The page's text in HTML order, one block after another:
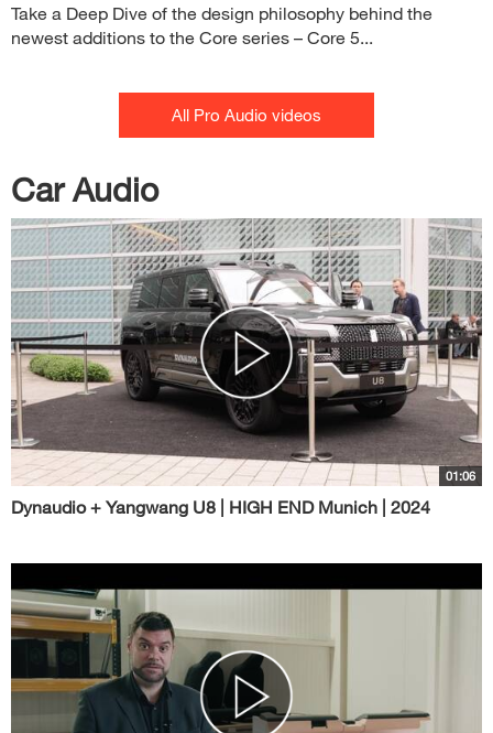
Take a Deep Dive of the design philosophy behind the
newest additions to the Core series – Core 5...
All Pro Audio videos
Car Audio
01:06
Dynaudio + Yangwang U8 | HIGH END Munich | 2024